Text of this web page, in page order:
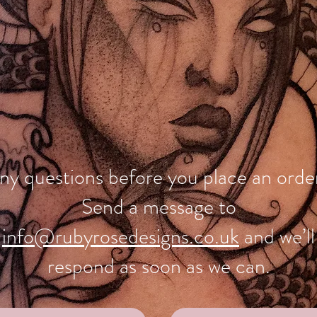
questions before you place an
Send a message to
info@rubyrosedesigns.co.ukand we’ll
respond as soon as we can.